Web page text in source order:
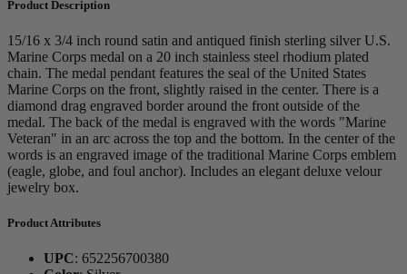
Product Description
15/16 x 3/4 inch round satin and antiqued finish sterling silver U.S.
Marine Corps medal on a 20 inch stainless steel rhodium plated
chain. The medal pendant features the seal of the United States
Marine Corps on the front, slightly raised in the center. There is a
diamond drag engraved border around the front outside of the
medal. The back of the medal is engraved with the words "Marine
Veteran" in an arc across the top and the bottom. In the center of the
words is an engraved image of the traditional Marine Corps emblem
(eagle, globe, and foul anchor). Includes an elegant deluxe velour
jewelry box.
Product Attributes
UPC: 652256700380